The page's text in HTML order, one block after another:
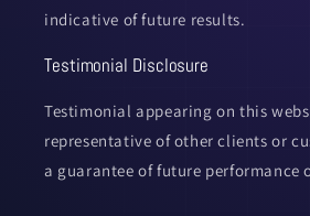
indicative of future results.
Testimonial Disclosure
Testimonial appearing on this
representative of other clients or
a guarantee of future performance